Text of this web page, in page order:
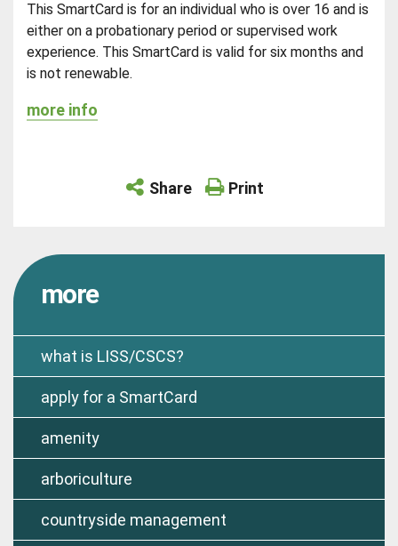
This SmartCard is for an individual who is over 16 and is
either on a probationary period or supervised work
experience. This SmartCard is valid for six months and
is not renewable.
more info
Share Print
more
what is LISS/CSCS?
apply for a SmartCard
amenity
arboriculture
countryside management